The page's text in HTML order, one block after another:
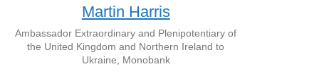
Martin Harris
Ambassador Extraordinary and Plenipotentiary of
the United Kingdom and Northern Ireland to
Ukraine, Monobank